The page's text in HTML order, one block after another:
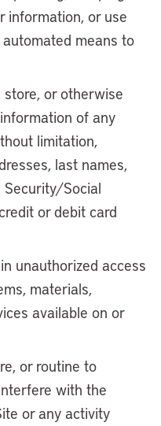
information, or use
means to
or otherwise
of any
limitation,
last names,
Security/Social
or debit card
unauthorized access
materials,
available on or
or routine to
with the
or any activity